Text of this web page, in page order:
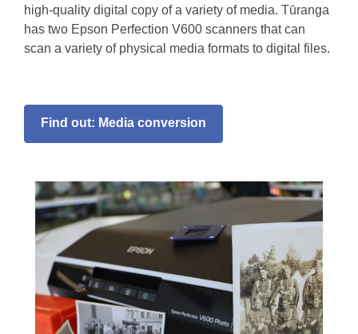
high-quality digital copy of a variety of media. Tūranga
has two Epson Perfection V600 scanners that can
scan a variety of physical media formats to digital files.
Find out: Media conversion